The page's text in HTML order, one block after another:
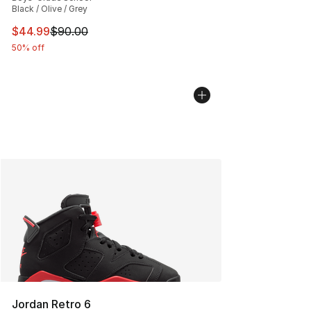
Black / Olive / Grey
This item is on sale. Price dropped from $90.00 to
$44.99$90.00
50% off
Jordan Retro 6